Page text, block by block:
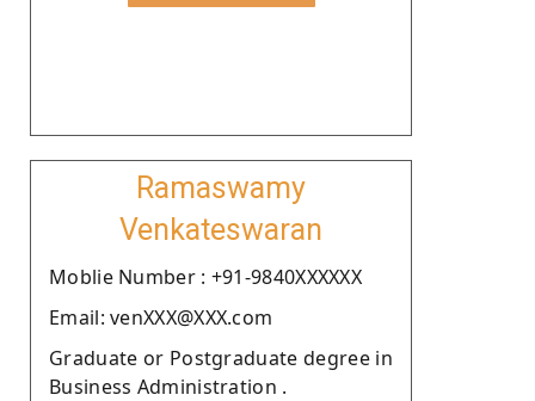
Ramaswamy
Venkateswaran
Moblie Number : +91-9840XXXXXX
Email: venXXX@XXX.com
Graduate or Postgraduate degree in
Business Administration .